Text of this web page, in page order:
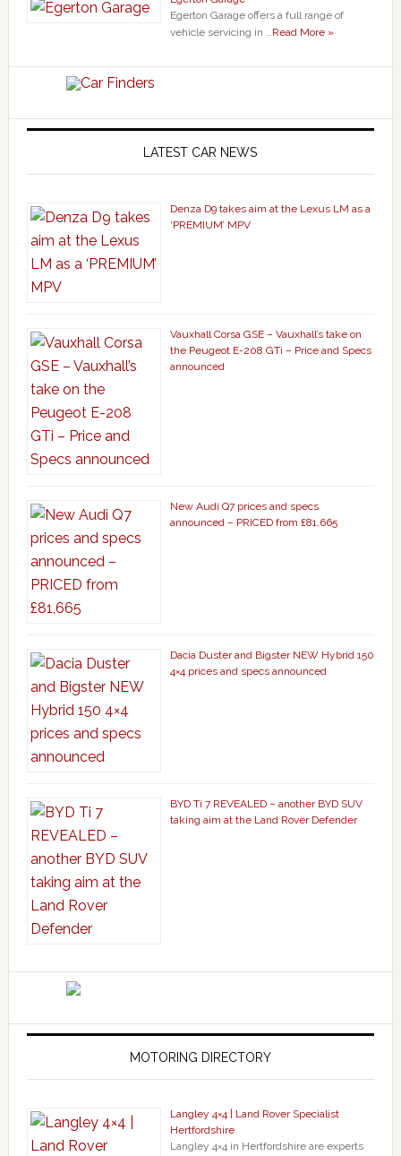
Egerton Garage offers a full range of
vehicle servicing in …Read More »
LATEST CAR NEWS
Denza D9 takes aim at the Lexus LM as a
‘PREMIUM’ MPV
Vauxhall Corsa GSE – Vauxhall’s take on
the Peugeot E-208 GTi – Price and Specs
announced
New Audi Q7 prices and specs
announced – PRICED from £81,665
Dacia Duster and Bigster NEW Hybrid 150
4×4 prices and specs announced
BYD Ti 7 REVEALED – another BYD SUV
taking aim at the Land Rover Defender
MOTORING DIRECTORY
Langley 4×4 | Land Rover Specialist
Hertfordshire
Langley 4×4 in Hertfordshire are experts